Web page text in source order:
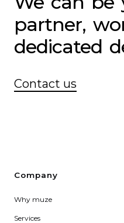
partner,
dedicated
Contact us
Company
Why muze
Services